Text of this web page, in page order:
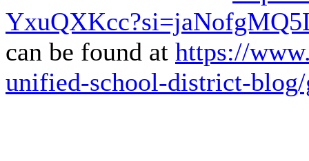
can be found at https://
unified-school-district-